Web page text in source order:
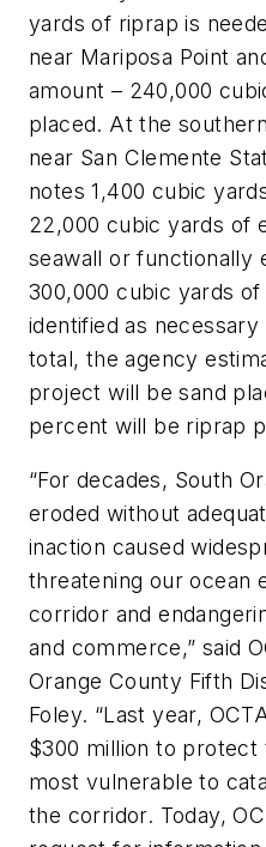
yards of riprap is
near Mariposa Point
amount – 240,000
placed. At the
near San Clemente
notes 1,400 cubic
22,000 cubic yards of
seawall or functionally
300,000 cubic yards of
identified as
total, the agency
project will be sand
percent will be riprap
“For decades, South
eroded without
inaction caused
threatening our ocean
corridor and
and commerce,” said
Orange County Fifth
Foley. “Last year,
$300 million to
most vulnerable to
the corridor. Today,